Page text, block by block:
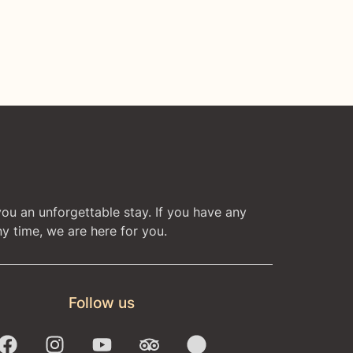
an unforgettable stay. If you have any
time, we are here for you.
Follow us